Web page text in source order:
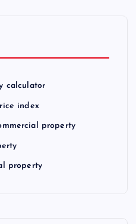
calculator
index
property
property